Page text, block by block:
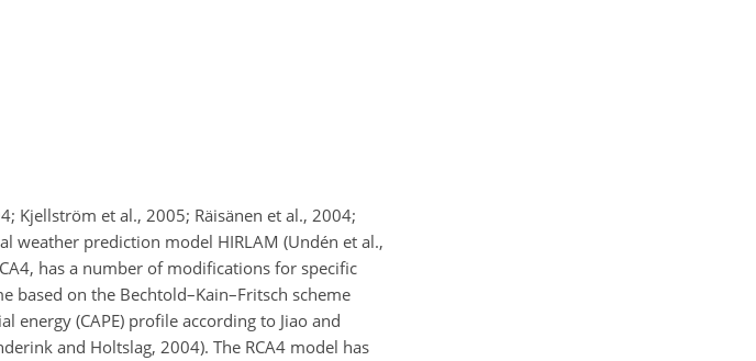
Kjellström et al., 2005; Räisänen et al., 2004;
weather prediction model HIRLAM (Undén et al.,
has a number of modifications for specific
based on the Bechtold–Kain–Fritsch scheme
(CAPE) profile according to Jiao and
and Holtslag, 2004). The RCA4 model has